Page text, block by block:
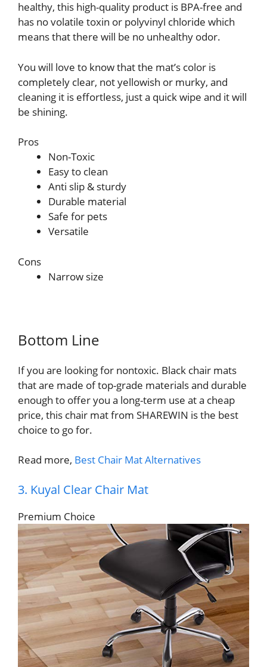
healthy, this high-quality product is BPA-free and
has no volatile toxin or polyvinyl chloride which
means that there will be no unhealthy odor.
You will love to know that the mat’s color is
completely clear, not yellowish or murky, and
cleaning it is effortless, just a quick wipe and it will
be shining.
Pros
Non-Toxic
Easy to clean
Anti slip & sturdy
Durable material
Safe for pets
Versatile
Cons
Narrow size
Bottom Line
If you are looking for nontoxic. Black chair mats
that are made of top-grade materials and durable
enough to offer you a long-term use at a cheap
price, this chair mat from SHAREWIN is the best
choice to go for.
Read more, Best Chair Mat Alternatives
3. Kuyal Clear Chair Mat
Premium Choice